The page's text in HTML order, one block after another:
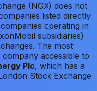
(NGX) does not
listed directly
operating in
subsidiaries)
The most
accessible to
Plc, which has a
Stock Exchange